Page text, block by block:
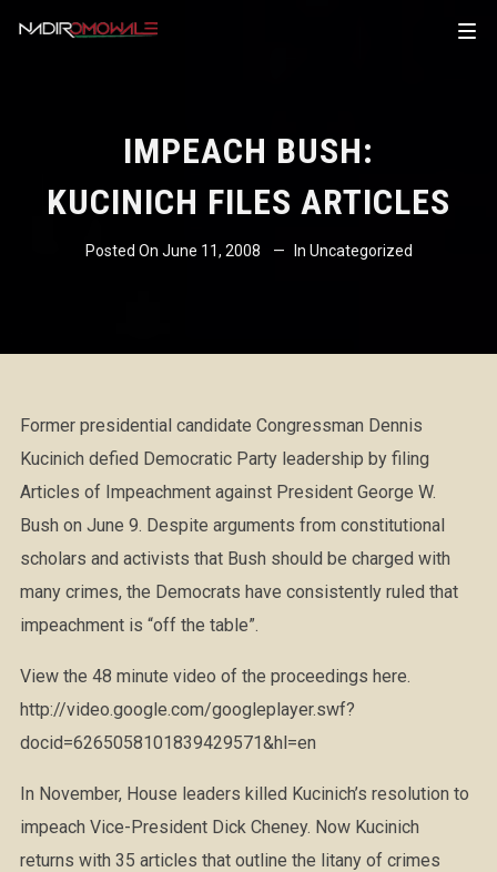
IMPEACH BUSH:
KUCINICH FILES ARTICLES
Posted On June 11, 2008 In Uncategorized
Former presidential candidate Congressman Dennis
Kucinich defied Democratic Party leadership by filing
Articles of Impeachment against President George W.
Bush on June 9. Despite arguments from constitutional
scholars and activists that Bush should be charged with
many crimes, the Democrats have consistently ruled that
impeachment is “off the table”.
View the 48 minute video of the proceedings here.
http://video.google.com/googleplayer.swf?
docid=6265058101839429571&hl=en
In November, House leaders killed Kucinich’s resolution to
impeach Vice-President Dick Cheney. Now Kucinich
returns with 35 articles that outline the litany of crimes